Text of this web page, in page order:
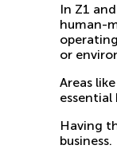
In Z1
human-
or
Areas
Having
business.